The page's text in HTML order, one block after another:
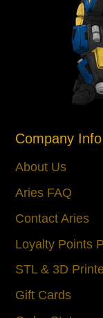
Company Info
About Us
Aries FAQ
Contact Aries
Loyalty Points
STL & 3D
Gift Cards